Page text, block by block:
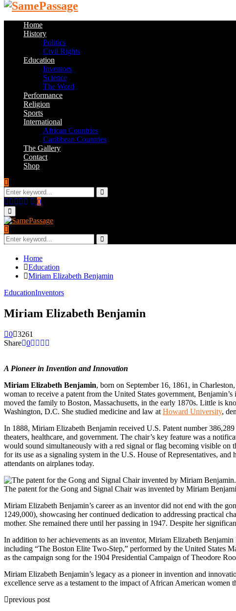
Home
History
Politics
Civil Rights
Education
Inventors
Science
The Word
Performance
Religion
Sports
International
African Countries
Caribbean Countries
The Gallery
Contact
Shop
Search
for:
Search
Facebook
Twitter
Instagram
Youtube
Email
0
Primary
Menu
Search
for:
Search
Home
Education
Miriam Elizabeth Benjamin
EducationInventors
Miriam Elizabeth Benjamin
0 3261
Share 0
A Pioneer in Invention and Innovation
Miriam Elizabeth Benjamin, born on September 16, 1861, in
woman to receive a patent from the United States government,
moved the family to Boston, Massachusetts, in the early 1870s. Little is
Washington, D.C. She studied medicine and law at Howard University,
In 1888, Miriam Elizabeth Benjamin received U.S. Patent number
theaters, healthcare, and government. The chair’s key feature was a
would sound simultaneously with a red signal or flag becoming visible on
for its use as a signaling system in the U.S. House of Representatives,
attendants on airplanes today.
The patent for the Gong and Signal Chair was invented by Miriam
Miriam Elizabeth Benjamin’s career as an inventor did not end with the
1249,000), showcasing her continued dedication to addressing practical
mother. She remained there until her passing in 1947. Despite her
In addition to her achievements as an inventor, Miriam Elizabeth
including “The Boston Elite Two-Step,” performed by the United States
as the campaign song for the 1904 Presidential Campaign of Theodore
Miriam Elizabeth Benjamin’s legacy as a pioneer in invention and
excellence serve as a testament to the impact of African American women
previous post